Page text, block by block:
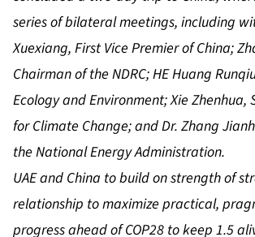
series of bilateral meetings, including
Xuexiang, First Vice Premier of China;
Chairman of the NDRC; HE Huang
Ecology and Environment; Xie Zhenhua,
for Climate Change; and Dr. Zhang
the National Energy Administration.
UAE and China to build on strength of
relationship to maximize practical,
progress ahead of COP28 to keep 1.5